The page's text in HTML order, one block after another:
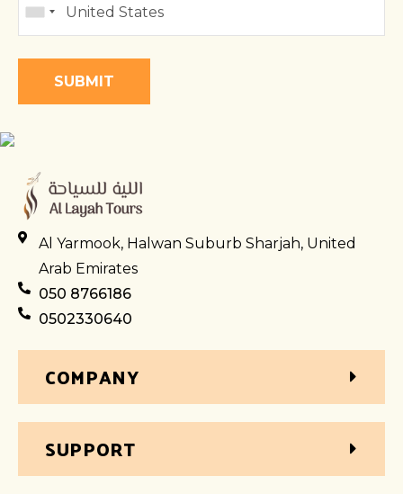
Al Yarmook, Halwan Suburb Sharjah, United
Arab Emirates
050 8766186
0502330640
COMPANY
SUPPORT